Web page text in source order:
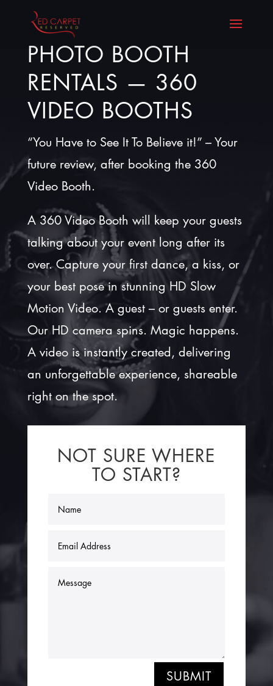
PHOTO BOOTH
RENTALS — 360
VIDEO BOOTHS
“You Have to See It To Believe it!” – Your
future review, after booking the 360
Video Booth.
A 360 Video Booth will keep your guests
talking about your event long after its
over. Capture your first dance, a kiss, or
your best pose in stunning HD Slow
Motion Video. A guest – or guests enter.
Our HD camera spins. Magic happens.
A video is instantly created, delivering
an unforgettable experience, shareable
right on the spot.
NOT SURE WHERE
TO START?
SUBMIT